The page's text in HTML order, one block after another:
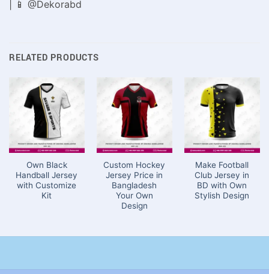
| 📱 @Dekorabd
RELATED PRODUCTS
Own Black
Handball Jersey
with Customize
Kit
Custom Hockey
Jersey Price in
Bangladesh
Your Own
Design
Make Football
Club Jersey in
BD with Own
Stylish Design